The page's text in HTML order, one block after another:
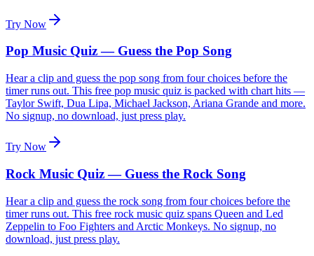
Try Now
Pop Music Quiz — Guess the Pop Song
Hear a clip and guess the pop song from four choices before the
timer runs out. This free pop music quiz is packed with chart hits —
Taylor Swift, Dua Lipa, Michael Jackson, Ariana Grande and more.
No signup, no download, just press play.
Try Now
Rock Music Quiz — Guess the Rock Song
Hear a clip and guess the rock song from four choices before the
timer runs out. This free rock music quiz spans Queen and Led
Zeppelin to Foo Fighters and Arctic Monkeys. No signup, no
download, just press play.